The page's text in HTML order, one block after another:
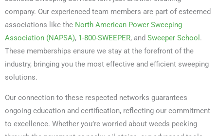
company. Our experienced team members are part of esteemed
associations like the North American Power Sweeping
Association (NAPSA), 1-800-SWEEPER, and Sweeper School .
These memberships ensure we stay at the forefront of the
industry, bringing you the most effective and efficient sweeping
solutions.
Our connection to these respected networks guarantees
ongoing education and certification, reflecting our commitment
to excellence. Whether you’re worried about weeds peeking